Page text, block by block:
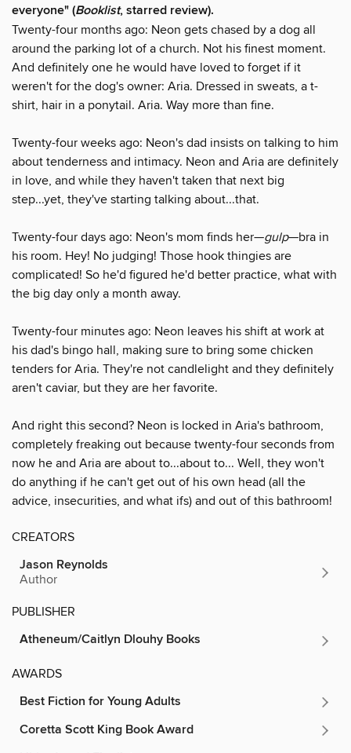
everyone" (Booklist, starred review).
Twenty-four months ago: Neon gets chased by a dog all
around the parking lot of a church. Not his finest moment.
And definitely one he would have loved to forget if it
weren't for the dog's owner: Aria. Dressed in sweats, a t-
shirt, hair in a ponytail. Aria. Way more than fine.
Twenty-four weeks ago: Neon's dad insists on talking to him
about tenderness and intimacy. Neon and Aria are definitely
in love, and while they haven't taken that next big
step...yet, they've starting talking about...that.
Twenty-four days ago: Neon's mom finds her—gulp—bra in
his room. Hey! No judging! Those hook thingies are
complicated! So he'd figured he'd better practice, what with
the big day only a month away.
Twenty-four minutes ago: Neon leaves his shift at work at
his dad's bingo hall, making sure to bring some chicken
tenders for Aria. They're not candlelight and they definitely
aren't caviar, but they are her favorite.
And right this second? Neon is locked in Aria's bathroom,
completely freaking out because twenty-four seconds from
now he and Aria are about to...about to... Well, they won't
do anything if he can't get out of his own head (all the
advice, insecurities, and what ifs) and out of this bathroom!
CREATORS
Jason Reynolds
Author
PUBLISHER
Atheneum/Caitlyn Dlouhy Books
AWARDS
Best Fiction for Young Adults
Coretta Scott King Book Award